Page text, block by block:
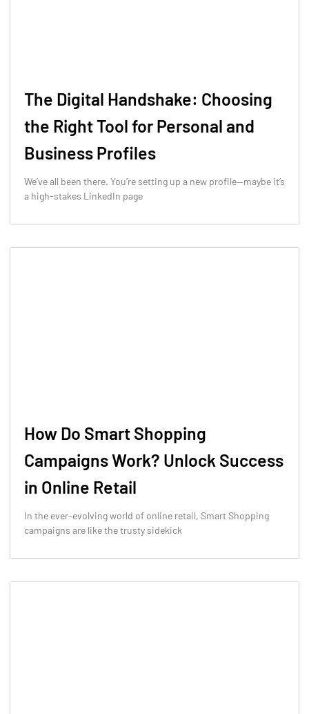
The Digital Handshake: Choosing
the Right Tool for Personal and
Business Profiles
We’ve all been there. You’re setting up a new profile—maybe it’s
a high-stakes LinkedIn page
How Do Smart Shopping
Campaigns Work? Unlock Success
in Online Retail
In the ever-evolving world of online retail, Smart Shopping
campaigns are like the trusty sidekick